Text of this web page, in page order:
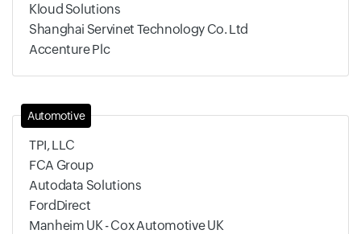
Kloud Solutions
Shanghai Servinet Technology Co. Ltd
Accenture Plc
Automotive
TPI, LLC
FCA Group
Autodata Solutions
FordDirect
Manheim UK - Cox Automotive UK